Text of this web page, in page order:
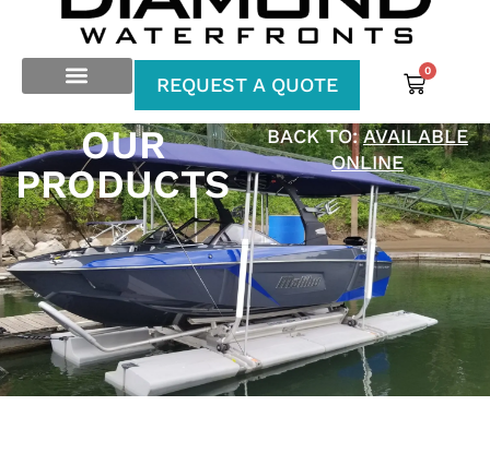
REQUEST A QUOTE
0
OUR
PRODUCTS
BACK TO:AVAILABLE
ONLINE